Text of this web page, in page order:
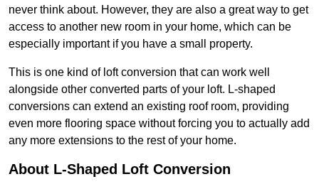
never think about. However, they are also a great way to get
access to another new room in your home, which can be
especially important if you have a small property.
This is one kind of loft conversion that can work well
alongside other converted parts of your loft. L-shaped
conversions can extend an existing roof room, providing
even more flooring space without forcing you to actually add
any more extensions to the rest of your home.
About L-Shaped Loft Conversion